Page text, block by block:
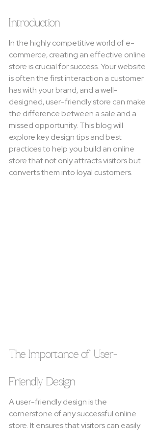
Introduction
In the highly competitive world of e-
commerce, creating an effective online
store is crucial for success. Your website
is often the first interaction a customer
has with your brand, and a well-
designed, user-friendly store can make
the difference between a sale and a
missed opportunity. This blog will
explore key design tips and best
practices to help you build an online
store that not only attracts visitors but
converts them into loyal customers.
The Importance of User-
Friendly Design
A user-friendly design is the
cornerstone of any successful online
store. It ensures that visitors can easily